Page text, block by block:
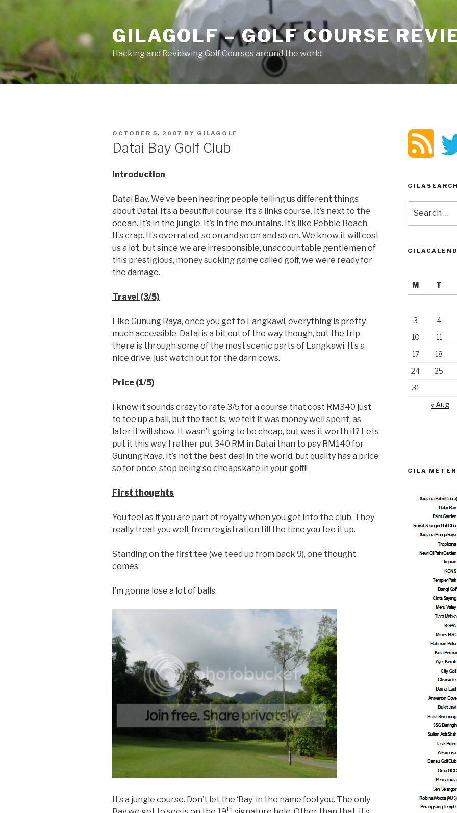
GILAGOLF – GOLF COURSE
Hacking and Reviewing Golf Courses around the world
POSTED
ON
OCTOBER 5, 2007 BY GILAGOLF
Datai Bay Golf Club
Introduction
Datai Bay. We’ve been hearing people telling us different things
about Datai. It’s a beautiful course. It’s a links course. It’s next to the
ocean. It’s in the jungle. It’s in the mountains. It’s like Pebble Beach.
It’s crap. It’s overrated, so on and so on and so on. We know it will cost
us a lot, but since we are irresponsible, unaccountable gentlemen of
this prestigious, money sucking game called golf, we were ready for
the damage.
Travel (3/5)
Like Gunung Raya, once you get to Langkawi, everything is pretty
much accessible. Datai is a bit out of the way though, but the trip
there is through some of the most scenic parts of Langkawi. It’s a
nice drive, just watch out for the darn cows.
Price (1/5)
I know it sounds crazy to rate 3/5 for a course that cost RM340 just
to tee up a ball, but the fact is, we felt it was money well spent, as
later it will show. It wasn’t going to be cheap, but was it worth it? Lets
put it this way, I rather put 340 RM in Datai than to pay RM140 for
Gunung Raya. It’s not the best deal in the world, but quality has a price
so for once, stop being so cheapskate in your golf!!
First thoughts
You feel as if you are part of royalty when you get into the club. They
really treat you well, from registration till the time you tee it up.
Standing on the first tee (we teed up from back 9), one thought
comes:
I’m gonna lose a lot of balls.
It’s a jungle course. Don’t let the ‘Bay’ in the name fool you. The only
th
for:
M T
« Aug
3
4
10
11
17
18
24
25
31
GILA METER